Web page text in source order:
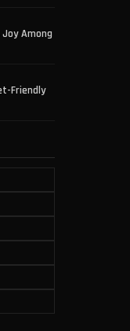
Among
Friendly